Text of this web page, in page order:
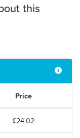
this
Price
£24.02